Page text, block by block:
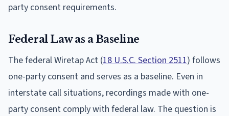
party consent requirements.
Federal Law as a Baseline
The federal Wiretap Act (18 U.S.C. Section 2511) follows
one-party consent and serves as a baseline. Even in
interstate call situations, recordings made with one-
party consent comply with federal law. The question is